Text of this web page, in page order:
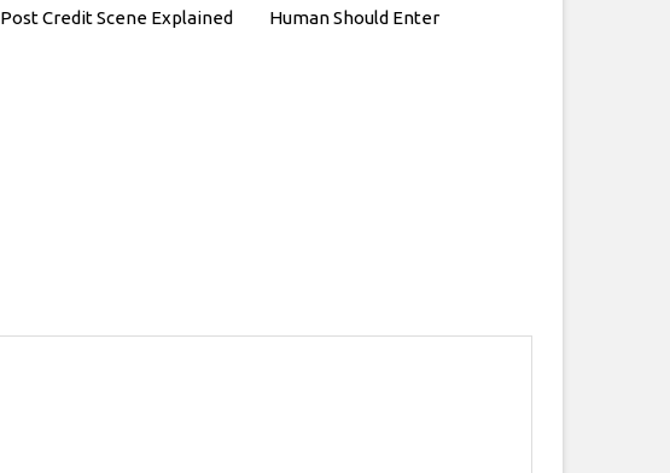
Post Credit Scene Explained
Human Should Enter